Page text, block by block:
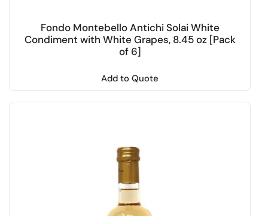
Fondo Montebello Antichi Solai White
Condiment with White Grapes, 8.45 oz [Pack
of 6]
Add to Quote